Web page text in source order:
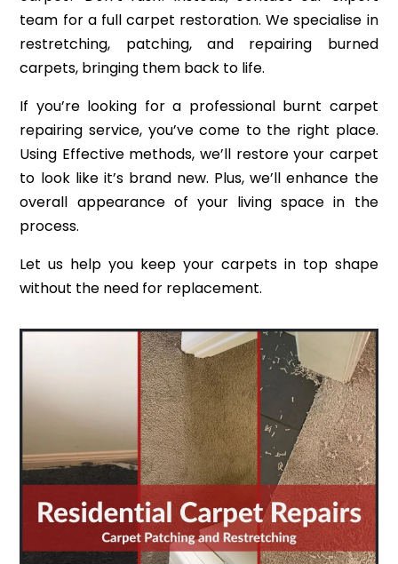
team for a full carpet restoration. We specialise in
restretching, patching, and repairing burned
carpets, bringing them back to life.
If you’re looking for a professional burnt carpet
repairing service, you’ve come to the right place.
Using Effective methods, we’ll restore your carpet
to look like it’s brand new. Plus, we’ll enhance the
overall appearance of your living space in the
process.
Let us help you keep your carpets in top shape
without the need for replacement.